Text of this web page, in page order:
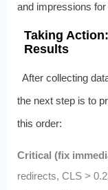
and impressions for
Taking
Results
After collecting
the next step is to
this order:
Critical (fix
redirects, CLS >